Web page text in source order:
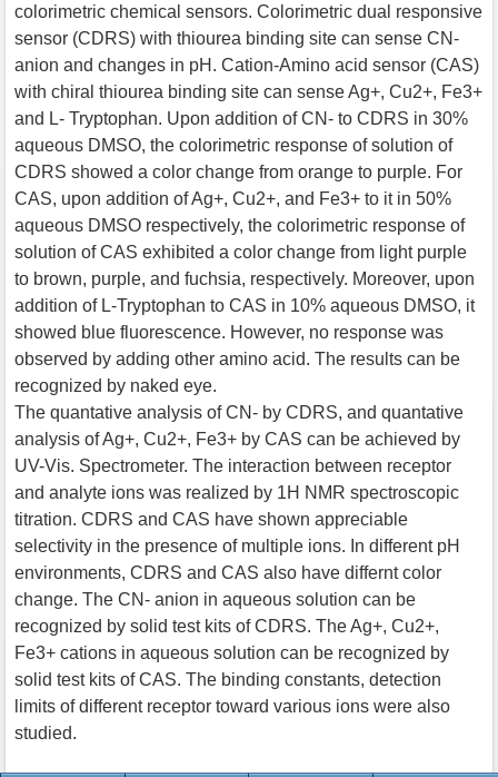
colorimetric chemical sensors. Colorimetric dual responsive
sensor (CDRS) with thiourea binding site can sense CN-
anion and changes in pH. Cation-Amino acid sensor (CAS)
with chiral thiourea binding site can sense Ag+, Cu2+, Fe3+
and L- Tryptophan. Upon addition of CN- to CDRS in 30%
aqueous DMSO, the colorimetric response of solution of
CDRS showed a color change from orange to purple. For
CAS, upon addition of Ag+, Cu2+, and Fe3+ to it in 50%
aqueous DMSO respectively, the colorimetric response of
solution of CAS exhibited a color change from light purple
to brown, purple, and fuchsia, respectively. Moreover, upon
addition of L-Tryptophan to CAS in 10% aqueous DMSO, it
showed blue fluorescence. However, no response was
observed by adding other amino acid. The results can be
recognized by naked eye.
The quantative analysis of CN- by CDRS, and quantative
analysis of Ag+, Cu2+, Fe3+ by CAS can be achieved by
UV-Vis. Spectrometer. The interaction between receptor
and analyte ions was realized by 1H NMR spectroscopic
titration. CDRS and CAS have shown appreciable
selectivity in the presence of multiple ions. In different pH
environments, CDRS and CAS also have differnt color
change. The CN- anion in aqueous solution can be
recognized by solid test kits of CDRS. The Ag+, Cu2+,
Fe3+ cations in aqueous solution can be recognized by
solid test kits of CAS. The binding constants, detection
limits of different receptor toward various ions were also
studied.